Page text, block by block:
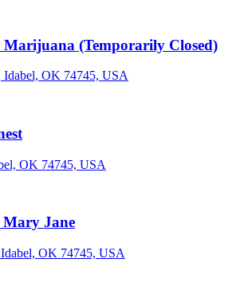
Marijuana (Temporarily Closed)
OK 74745, USA
OK 74745, USA
Jane
OK 74745, USA